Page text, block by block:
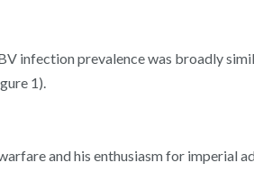
infection prevalence was broadly
1).
and his enthusiasm for imperial